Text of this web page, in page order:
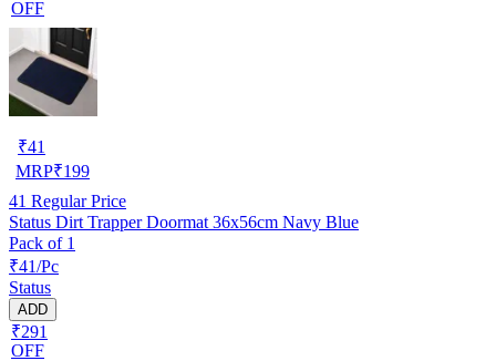
OFF
₹41
MRP₹199
41 Regular Price
Status Dirt Trapper Doormat 36x56cm Navy Blue
Pack of 1
₹41/Pc
Status
ADD
₹291
OFF